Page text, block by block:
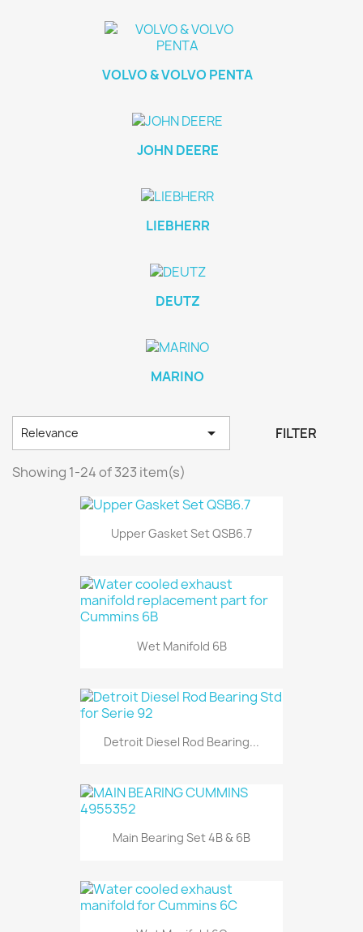
VOLVO & VOLVO PENTA
JOHN DEERE
LIEBHERR
DEUTZ
MARINO
Relevance  FILTER
Showing 1-24 of 323 item(s)
Upper Gasket Set QSB6.7
Wet Manifold 6B
Detroit Diesel Rod Bearing...
Main Bearing Set 4B & 6B